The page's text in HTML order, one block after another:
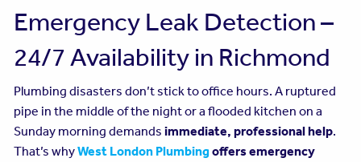
Emergency Leak Detection –
24/7 Availability in Richmond
Plumbing disasters don’t stick to office hours. A ruptured
pipe in the middle of the night or a flooded kitchen on a
Sunday morning demands immediate, professional help.
That’s whyWest London Plumbingoffers emergency